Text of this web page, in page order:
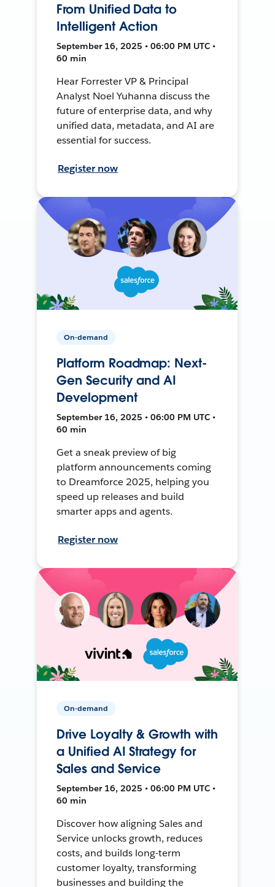
From Unified Data to
Intelligent Action
September 16, 2025 • 06:00 PM UTC •
60 min
Hear Forrester VP & Principal
Analyst Noel Yuhanna discuss the
future of enterprise data, and why
unified data, metadata, and AI are
essential for success.
Register now
On-demand
Platform Roadmap: Next-
Gen Security and AI
Development
September 16, 2025 • 06:00 PM UTC •
60 min
Get a sneak preview of big
platform announcements coming
to Dreamforce 2025, helping you
speed up releases and build
smarter apps and agents.
Register now
On-demand
Drive Loyalty & Growth with
a Unified AI Strategy for
Sales and Service
September 16, 2025 • 06:00 PM UTC •
60 min
Discover how aligning Sales and
Service unlocks growth, reduces
costs, and builds long-term
customer loyalty, transforming
businesses and building the